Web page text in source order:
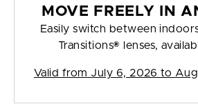
MOVE FREELY IN
Easily switch between
Transitions® lenses,
Valid from July 6, 2026 to